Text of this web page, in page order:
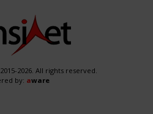
2026. All rights reserved.
by: aware